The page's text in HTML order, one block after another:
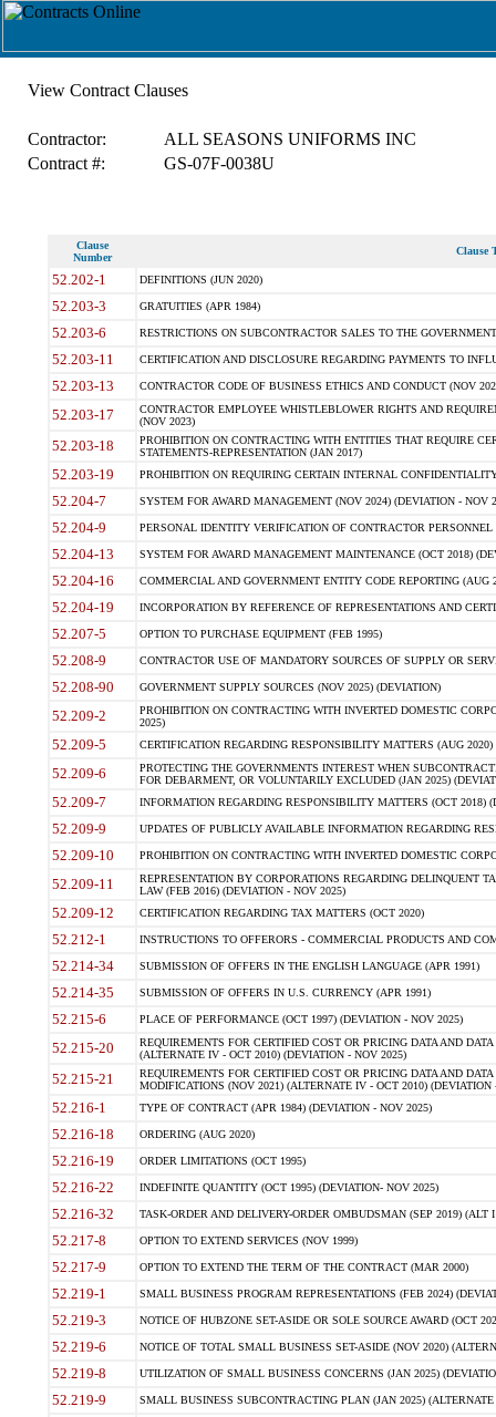
View Contract Clauses
Contractor:
ALL SEASONS UNIFORMS INC
Contract #:
GS-07F-0038U
Clause
Number
Clause
52.202-1 DEFINITIONS (JUN 2020)
52.203-3 GRATUITIES (APR 1984)
52.203-6 RESTRICTIONS ON SUBCONTRACTOR SALES TO THE
52.203-11 CERTIFICATION AND DISCLOSURE REGARDING PAYMENTS TO
52.203-13 CONTRACTOR CODE OF BUSINESS ETHICS AND CONDUCT (NOV
52.203-17
CONTRACTOR EMPLOYEE WHISTLEBLOWER RIGHTS AND
(NOV 2023)
52.203-18
PROHIBITION ON CONTRACTING WITH ENTITIES THAT REQUIRE
STATEMENTS-REPRESENTATION (JAN 2017)
52.203-19 PROHIBITION ON REQUIRING CERTAIN INTERNAL
52.204-7 SYSTEM FOR AWARD MANAGEMENT (NOV 2024) (DEVIATION - NOV
52.204-9 PERSONAL IDENTITY VERIFICATION OF CONTRACTOR PERSONNEL
52.204-13 SYSTEM FOR AWARD MANAGEMENT MAINTENANCE (OCT 2018)
52.204-16 COMMERCIAL AND GOVERNMENT ENTITY CODE REPORTING (AUG
52.204-19 INCORPORATION BY REFERENCE OF REPRESENTATIONS AND
52.207-5 OPTION TO PURCHASE EQUIPMENT (FEB 1995)
52.208-9 CONTRACTOR USE OF MANDATORY SOURCES OF SUPPLY OR
52.208-90 GOVERNMENT SUPPLY SOURCES (NOV 2025) (DEVIATION)
52.209-2
PROHIBITION ON CONTRACTING WITH INVERTED DOMESTIC
2025)
52.209-5 CERTIFICATION REGARDING RESPONSIBILITY MATTERS (AUG
52.209-6
PROTECTING THE GOVERNMENTS INTEREST WHEN
FOR DEBARMENT, OR VOLUNTARILY EXCLUDED (JAN 2025)
52.209-7 INFORMATION REGARDING RESPONSIBILITY MATTERS (OCT 2018)
52.209-9 UPDATES OF PUBLICLY AVAILABLE INFORMATION REGARDING
52.209-10 PROHIBITION ON CONTRACTING WITH INVERTED DOMESTIC
52.209-11
REPRESENTATION BY CORPORATIONS REGARDING DELINQUENT
LAW (FEB 2016) (DEVIATION - NOV 2025)
52.209-12 CERTIFICATION REGARDING TAX MATTERS (OCT 2020)
52.212-1 INSTRUCTIONS TO OFFERORS - COMMERCIAL PRODUCTS AND
52.214-34 SUBMISSION OF OFFERS IN THE ENGLISH LANGUAGE (APR 1991)
52.214-35 SUBMISSION OF OFFERS IN U.S. CURRENCY (APR 1991)
52.215-6 PLACE OF PERFORMANCE (OCT 1997) (DEVIATION - NOV 2025)
52.215-20
REQUIREMENTS FOR CERTIFIED COST OR PRICING DATA AND
(ALTERNATE IV - OCT 2010) (DEVIATION - NOV 2025)
52.215-21
REQUIREMENTS FOR CERTIFIED COST OR PRICING DATA AND
MODIFICATIONS (NOV 2021) (ALTERNATE IV - OCT 2010) (DEVIATION
52.216-1 TYPE OF CONTRACT (APR 1984) (DEVIATION - NOV 2025)
52.216-18 ORDERING (AUG 2020)
52.216-19 ORDER LIMITATIONS (OCT 1995)
52.216-22 INDEFINITE QUANTITY (OCT 1995) (DEVIATION- NOV 2025)
52.216-32 TASK-ORDER AND DELIVERY-ORDER OMBUDSMAN (SEP 2019) (ALT I
52.217-8 OPTION TO EXTEND SERVICES (NOV 1999)
52.217-9 OPTION TO EXTEND THE TERM OF THE CONTRACT (MAR 2000)
52.219-1 SMALL BUSINESS PROGRAM REPRESENTATIONS (FEB 2024)
52.219-3 NOTICE OF HUBZONE SET-ASIDE OR SOLE SOURCE AWARD (OCT
52.219-6 NOTICE OF TOTAL SMALL BUSINESS SET-ASIDE (NOV 2020)
52.219-8 UTILIZATION OF SMALL BUSINESS CONCERNS (JAN 2025)
52.219-9 SMALL BUSINESS SUBCONTRACTING PLAN (JAN 2025)